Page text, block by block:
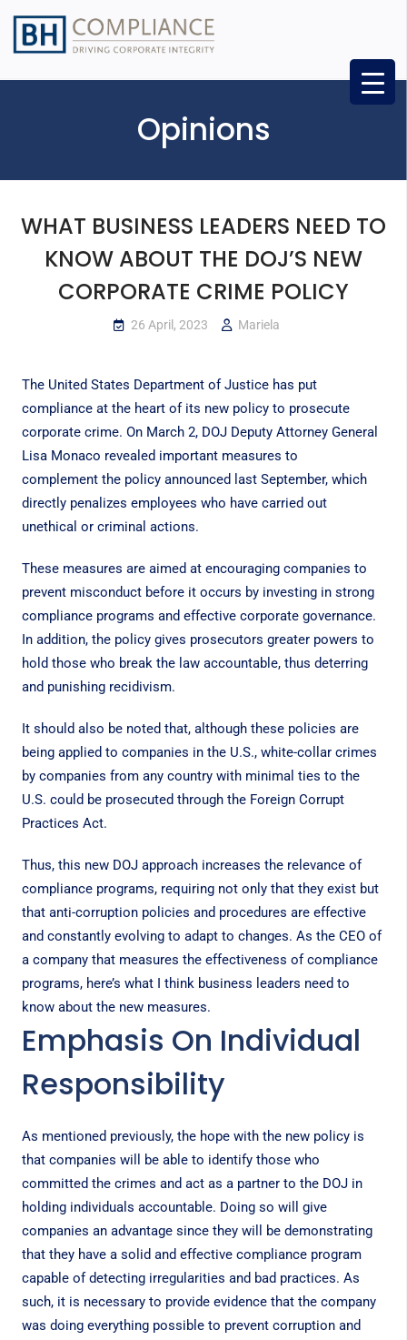
Opinions
WHAT BUSINESS LEADERS NEED TO
KNOW ABOUT THE DOJ’S NEW
CORPORATE CRIME POLICY
26 April, 2023 Mariela
The United States Department of Justice has put
compliance at the heart of its new policy to prosecute
corporate crime. On March 2, DOJ Deputy Attorney General
Lisa Monaco revealed important measures to
complement the policyannounced last September, which
directly penalizes employees who have carried out
unethical or criminal actions.
These measures are aimed at encouraging companies to
prevent misconduct before it occurs by investing in strong
compliance programs and effective corporate governance.
In addition, the policy gives prosecutors greater powers to
hold those who break the law accountable, thus deterring
and punishing recidivism.
It should also be noted that, although these policies are
being applied to companies in the U.S., white-collar crimes
by companies from any country with minimal ties to the
U.S. could be prosecuted through the Foreign Corrupt
Practices Act.
Thus, this new DOJ approach increases the relevance of
compliance programs, requiring not only that they exist but
that anti-corruption policies and procedures are effective
and constantly evolving to adapt to changes. As the CEO of
a company that measures the effectiveness of compliance
programs, here’s what I think business leaders need to
know about the new measures.
Emphasis On Individual
Responsibility
As mentioned previously, the hope with the new policy is
that companies will be able to identify those who
committed the crimes and act as a partner to the DOJ in
holding individuals accountable. Doing so will give
companies an advantage since they will be demonstrating
that they have a solid and effective compliance program
capable of detecting irregularities and bad practices. As
such, it is necessary to provide evidence that the company
was doing everything possible to prevent corruption and